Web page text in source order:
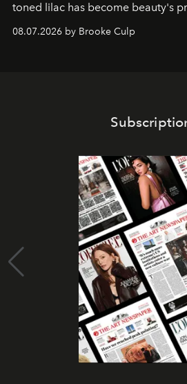
toned lilac has become beauty's
08.07.2026 by Brooke Culp